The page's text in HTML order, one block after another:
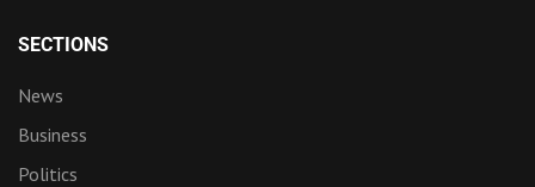
SECTIONS
News
Business
Politics